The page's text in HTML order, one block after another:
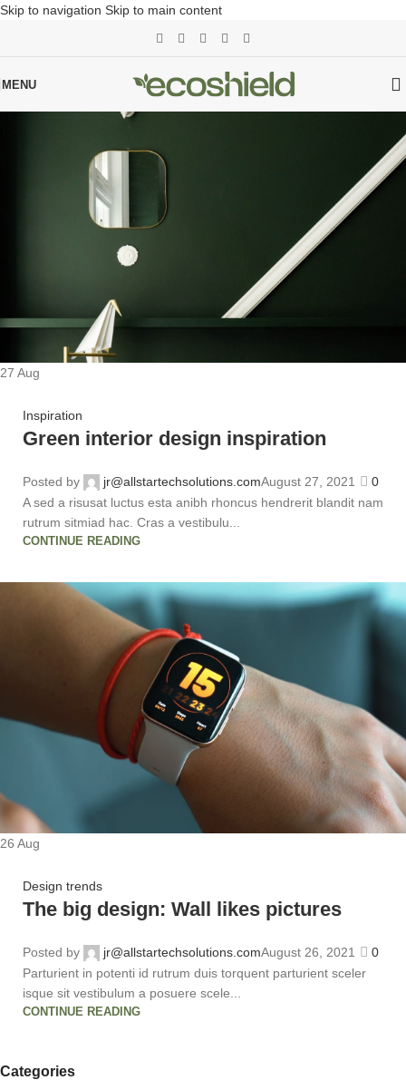
Skip to navigation Skip to main content
MENU
27 Aug
Inspiration
Green interior design inspiration
Posted by jr@allstartechsolutions.comAugust 27, 2021
0
A sed a risusat luctus esta anibh rhoncus hendrerit blandit nam
rutrum sitmiad hac. Cras a vestibulu...
CONTINUE READING
26 Aug
Design trends
The big design: Wall likes pictures
Posted by jr@allstartechsolutions.comAugust 26, 2021
0
Parturient in potenti id rutrum duis torquent parturient sceler
isque sit vestibulum a posuere scele...
CONTINUE READING
Categories